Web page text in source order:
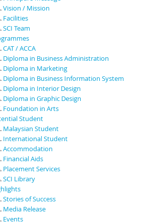
Vision / Mission
Facilities
SCI Team
CAT / ACCA
Diploma in Business Administration
Diploma in Marketing
Diploma in Business Information System
Diploma in Interior Design
Diploma in Graphic Design
Foundation in Arts
Student
Malaysian Student
International Student
Accommodation
Financial Aids
Placement Services
SCI Library
Stories of Success
Media Release
Events